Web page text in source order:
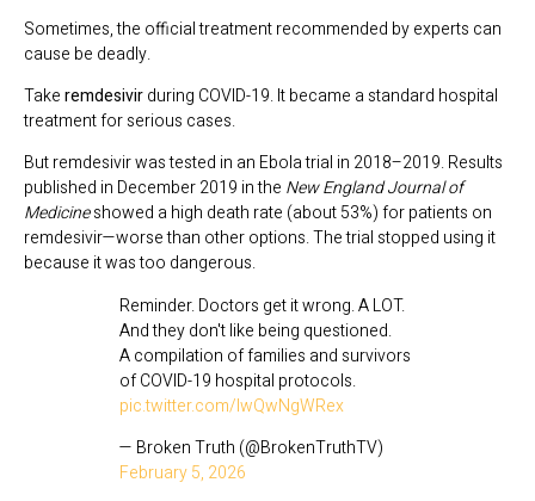
Sometimes, the official treatment recommended by experts can
cause be deadly.
Takeremdesivirduring COVID-19. It became a standard hospital
treatment for serious cases.
But remdesivir was tested in an Ebola trial in 2018–2019. Results
published in December 2019 in the New England Journal of
Medicineshowed a high death rate (about 53%) for patients on
remdesivir—worse than other options. The trial stopped using it
because it was too dangerous.
Reminder. Doctors get it wrong. A LOT.
And they don't like being questioned.
A compilation of families and survivors
of COVID-19 hospital protocols.
pic.twitter.com/lwQwNgWRex
— Broken Truth (@BrokenTruthTV)
February 5, 2026